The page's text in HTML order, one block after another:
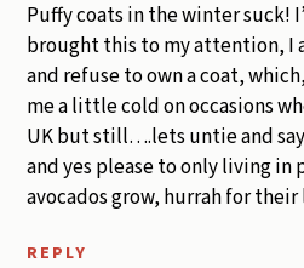
Puffy coats in the winter suck!
brought this to my attention, I
and refuse to own a coat,
me a little cold on occasions
UK but still….lets untie and
and yes please to only living
avocados grow, hurrah for
REPLY